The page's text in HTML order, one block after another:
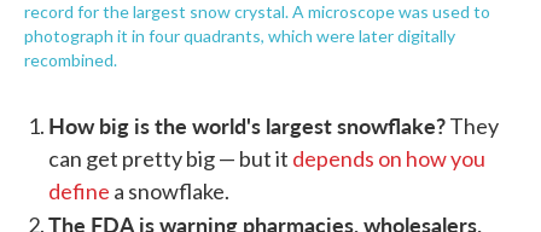
record for the largest snow crystal. A microscope was used to
photograph it in four quadrants, which were later digitally
recombined.
How big is the world's largest snowflake?They
can get pretty big — but it depends on how you
define a snowflake.
The FDA is warning pharmacies, wholesalers,